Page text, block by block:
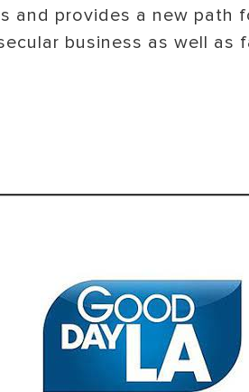
and provides a new path
business as well